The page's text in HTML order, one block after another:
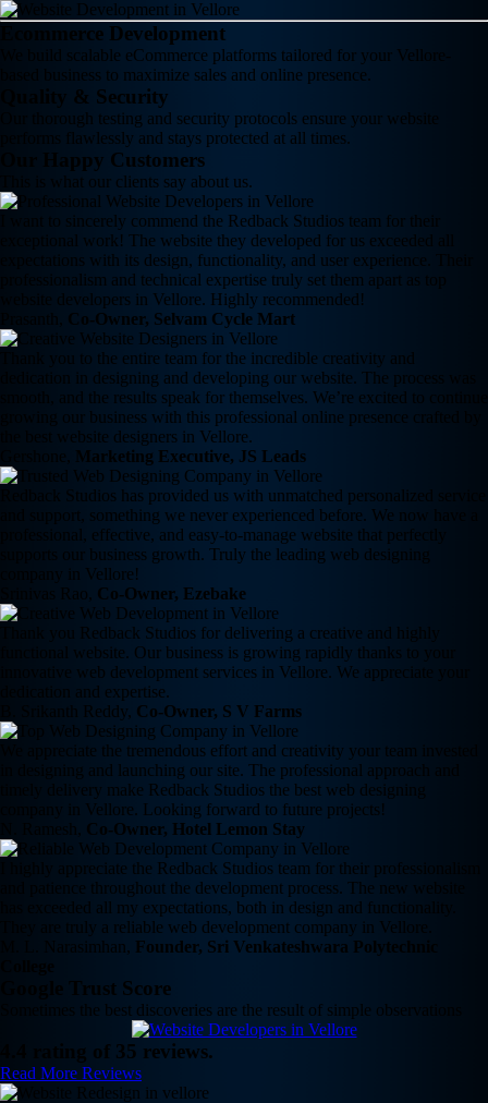
Ecommerce Development
We build scalable eCommerce platforms tailored for your Vellore-
based business to maximize sales and online presence.
Quality & Security
Our thorough testing and security protocols ensure your website
performs flawlessly and stays protected at all times.
Our Happy Customers
This is what our clients say about us.
I want to sincerely commend the Redback Studios team for their
exceptional work! The website they developed for us exceeded all
expectations with its design, functionality, and user experience. Their
professionalism and technical expertise truly set them apart as top
website developers in Vellore. Highly recommended!
Co-Owner, Selvam Cycle Mart
Thank you to the entire team for the incredible creativity and
dedication in designing and developing our website. The process was
smooth, and the results speak for themselves. We’re excited to continue
growing our business with this professional online presence crafted by
the best website designers in Vellore.
Gershone,
Marketing Executive, JS Leads
Redback Studios has provided us with unmatched personalized service
and support, something we never experienced before. We now have a
professional, effective, and easy-to-manage website that perfectly
supports our business growth. Truly the leading web designing
company in Vellore!
Srinivas Rao, Co-Owner, Ezebake
Thank you Redback Studios for delivering a creative and highly
functional website. Our business is growing rapidly thanks to your
innovative web development services in Vellore. We appreciate your
dedication and expertise.
B. Srikanth Reddy, Co-Owner, S V Farms
We appreciate the tremendous effort and creativity your team invested
in designing and launching our site. The professional approach and
timely delivery make Redback Studios the best web designing
company in Vellore. Looking forward to future projects!
N. Ramesh, Co-Owner, Hotel Lemon Stay
I highly appreciate the Redback Studios team for their professionalism
and patience throughout the development process. The new website
has exceeded all my expectations, both in design and functionality.
They are truly a reliable web development company in Vellore.
M. L. Narasimhan, Founder, Sri Venkateshwara Polytechnic
Google Trust Score
Sometimes the best discoveries are the result of simple observations
4.4 rating of 35 reviews.
Read More Reviews